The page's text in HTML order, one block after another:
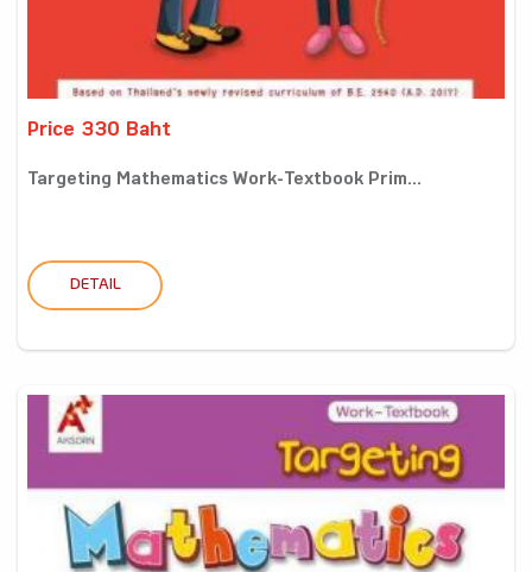
Price 330 Baht
Targeting Mathematics Work-Textbook Prim...
DETAIL